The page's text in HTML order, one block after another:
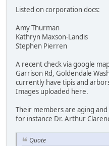
Listed on corporation docs:
Amy Thurman
Kathryn Maxson-Landis
Stephen Pierren
A recent check via google
Garrison Rd, Goldendale
currently have tipis and
Images uploaded here.
Their members are aging
for instance Dr. Arthur
Quote